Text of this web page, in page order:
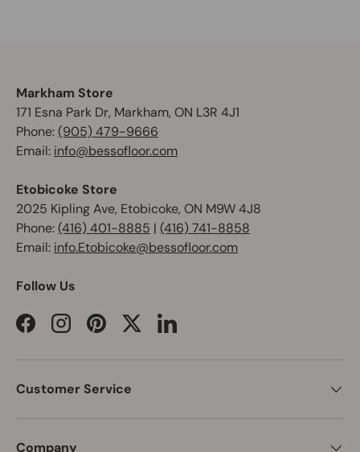
Markham Store
171 Esna Park Dr, Markham, ON L3R 4J1
Phone:(905) 479-9666
Email: info@bessofloor.com
Etobicoke Store
2025 Kipling Ave, Etobicoke, ON M9W 4J8
Phone:(416) 401-8885 | (416) 741-8858
Email: info.Etobicoke@bessofloor.com
Follow Us
FacebookInstagramPinterestTwitterLinkedIn
Customer Service
Company